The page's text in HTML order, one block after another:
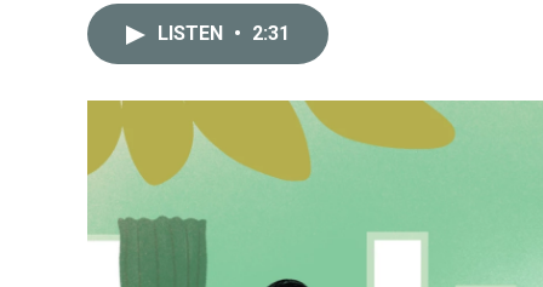
LISTEN • 2:31